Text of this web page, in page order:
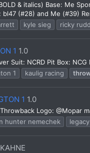
& italics) Base: Me
(#28) and Me (#39)
kyle sieg ricky rudd
1 1.0
Suit: NCRD Pit Box:
1 kaulig racing
1 1.0
Logo:
hunter nemechek
KAHNE